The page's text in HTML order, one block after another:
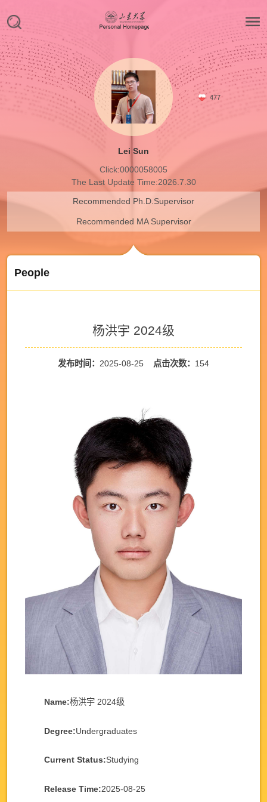
477
Lei Sun
Click:0000058005
The Last Update Time:2026.7.30
Recommended Ph.D.Supervisor
Recommended MA Supervisor
People
杨洪宇 2024级
发布时间： 2025-08-25 点击次数： 154
Name:杨洪宇 2024级
Degree:Undergraduates
Current Status:Studying
Release Time:2025-08-25